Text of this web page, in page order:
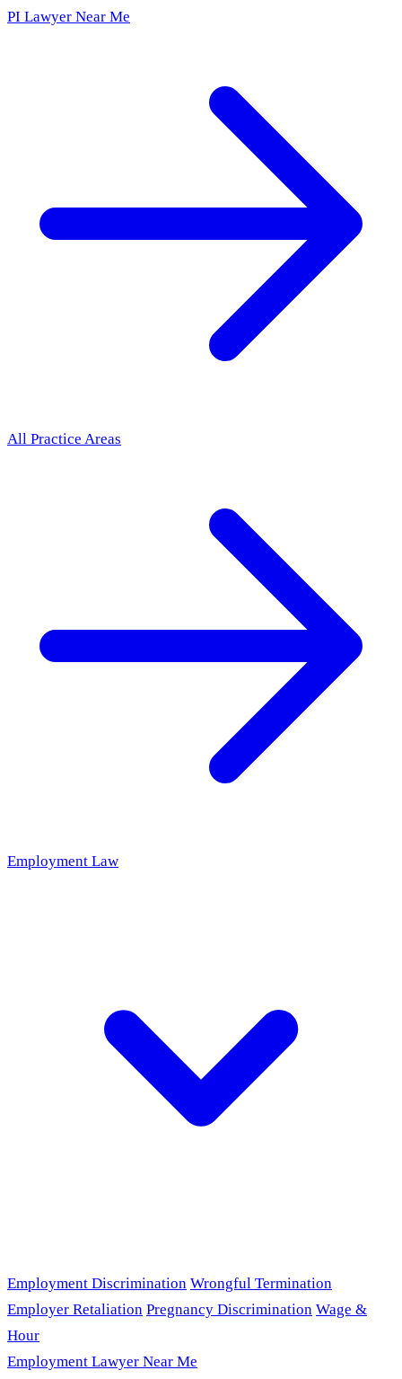
PI Lawyer Near Me
All Practice Areas
Employment Law
Employment Discrimination Wrongful Termination
Employer Retaliation Pregnancy Discrimination Wage &
Hour
Employment Lawyer Near Me